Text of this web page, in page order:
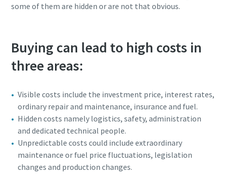
some of them are hidden or are not that obvious.
Buying can lead to high costs in
three areas:
Visible costs include the investment price, interest rates,
ordinary repair and maintenance, insurance and fuel.
Hidden costs namely logistics, safety, administration
and dedicated technical people.
Unpredictable costs could include extraordinary
maintenance or fuel price fluctuations, legislation
changes and production changes.